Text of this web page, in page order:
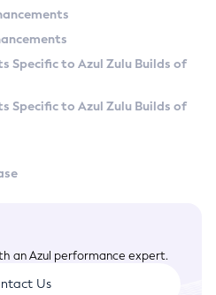
Specific to Azul Zulu Builds of
Specific to Azul Zulu Builds of
an Azul performance expert.
Us